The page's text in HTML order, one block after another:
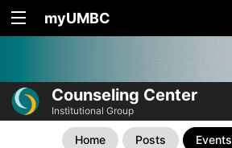
myUMBC
Counseling Center
Institutional Group
Home Posts Events